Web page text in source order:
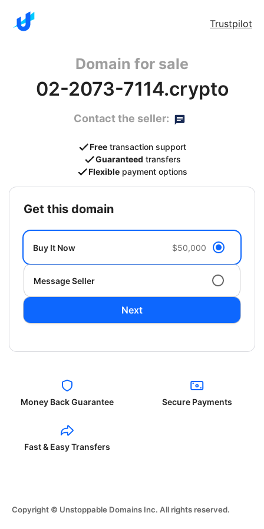
Trustpilot
Domain for sale
02-2073-7114.crypto
Contact the seller:
Free transaction support
Guaranteed transfers
Flexible payment options
get this domain
Buy It Now $50,000
Message Seller
Next
Money Back Guarantee Secure Payments
Fast & Easy Transfers
Copyright © Unstoppable Domains Inc. All rights reserved.